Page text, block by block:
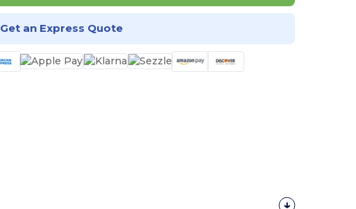
Get an Express Quote